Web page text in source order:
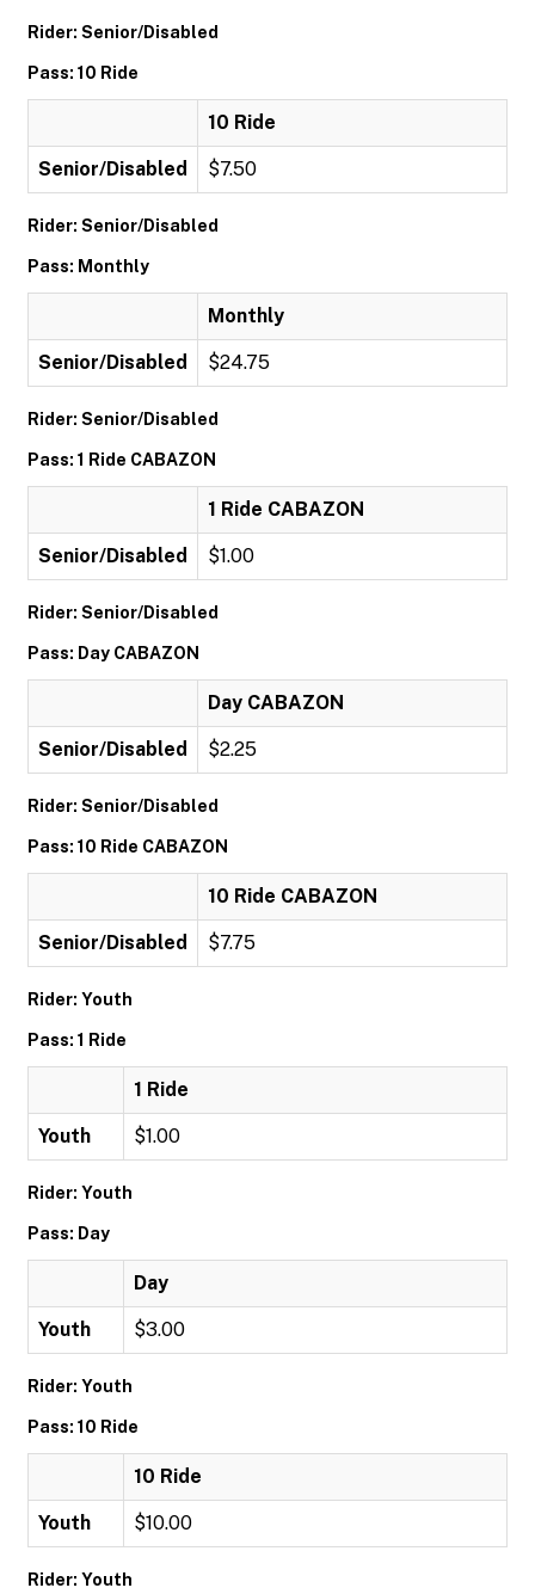
Rider: Senior/Disabled
Pass: 10 Ride
10 Ride
Senior/Disabled $7.50
Rider: Senior/Disabled
Pass: Monthly
Monthly
Senior/Disabled $24.75
Rider: Senior/Disabled
Pass: 1 Ride CABAZON
1 Ride CABAZON
Senior/Disabled $1.00
Rider: Senior/Disabled
Pass: Day CABAZON
Day CABAZON
Senior/Disabled $2.25
Rider: Senior/Disabled
Pass: 10 Ride CABAZON
10 Ride CABAZON
Senior/Disabled $7.75
Rider: Youth
Pass: 1 Ride
1 Ride
Youth $1.00
Rider: Youth
Pass: Day
Day
Youth $3.00
Rider: Youth
Pass: 10 Ride
10 Ride
Youth $10.00
Rider: Youth